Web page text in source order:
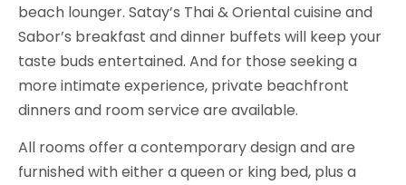
beach lounger. Satay’s Thai & Oriental cuisine and
Sabor’s breakfast and dinner buffets will keep your
taste buds entertained. And for those seeking a
more intimate experience, private beachfront
dinners and room service are available.
All rooms offer a contemporary design and are
furnished with either a queen or king bed, plus a